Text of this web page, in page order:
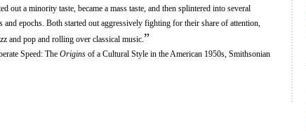
out a minority taste, became a mass taste, and then splintered into several
epochs. Both started out aggressively fighting for their share of attention,
and pop and rolling over classical music. ”
Speed: The Origins of a Cultural Style in the American 1950s, Smithsonian